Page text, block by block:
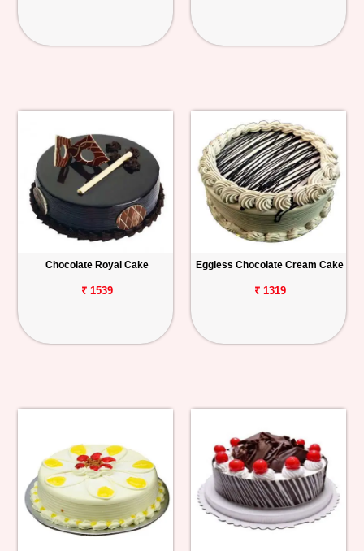
Chocolate Royal Cake
₹ 1539
Eggless Chocolate Cream Cake
₹ 1319